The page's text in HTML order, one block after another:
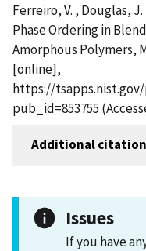
Ferreiro, V. , Douglas, J.
Phase Ordering in
Amorphous Polymers,
[online],
https://
pub_id=853755
Additional
Issues
If you have